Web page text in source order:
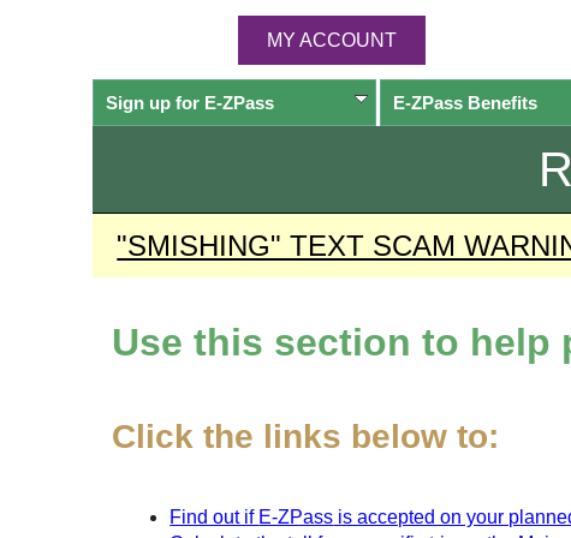
MY ACCOUNT
Sign up for E-ZPass E-ZPassBenefits
"SMISHING" TEXT SCAM
Use this section to help
Click the links below to:
Find out if E-ZPass is accepted on your